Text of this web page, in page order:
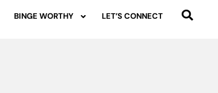
BINGE WORTHY LET’S CONNECT